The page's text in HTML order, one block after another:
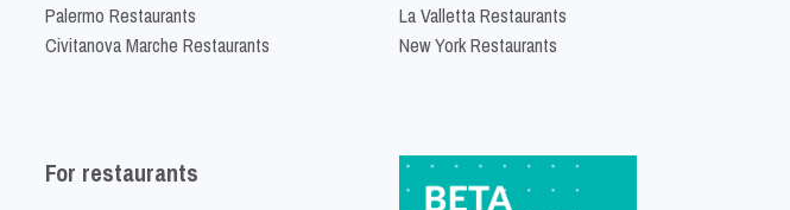
Palermo Restaurants
Civitanova Marche Restaurants
La Valletta Restaurants
New York Restaurants
For restaurants